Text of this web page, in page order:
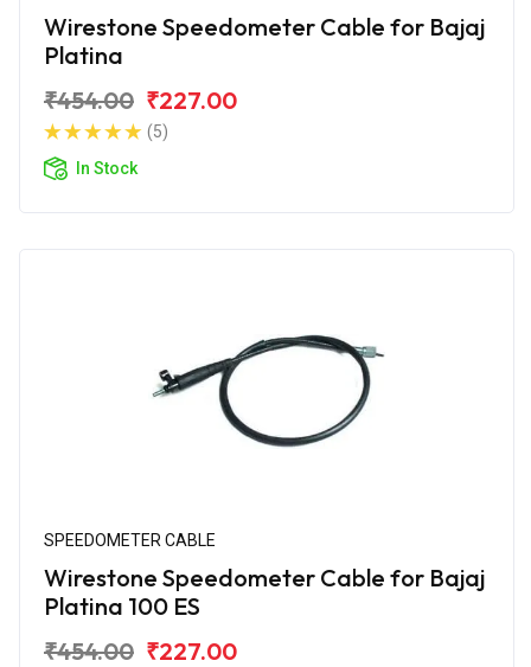
Wirestone Speedometer Cable for Bajaj
Platina
₹454.00 ₹227.00
(5)
In Stock
SPEEDOMETER CABLE
Wirestone Speedometer Cable for Bajaj
Platina 100 ES
₹454.00 ₹227.00